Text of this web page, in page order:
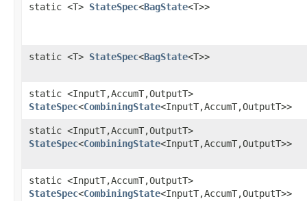
static <T> StateSpec<BagState<T>>
static <T> StateSpec<BagState<T>>
static <InputT,AccumT,OutputT>
StateSpec<CombiningState<InputT,AccumT,OutputT>>
static <InputT,AccumT,OutputT>
StateSpec<CombiningState<InputT,AccumT,OutputT>>
static <InputT,AccumT,OutputT>
StateSpec<CombiningState<InputT,AccumT,OutputT>>